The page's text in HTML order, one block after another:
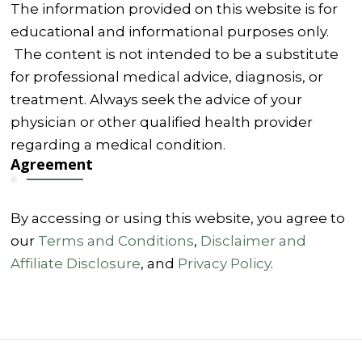
The information provided on this website is for
educational and informational purposes only.
The content is not intended to be a substitute
for professional medical advice, diagnosis, or
treatment. Always seek the advice of your
physician or other qualified health provider
regarding a medical condition.
Agreement
By accessing or using this website, you agree to
our Terms and Conditions, Disclaimer and
Affiliate Disclosure, and Privacy Policy.